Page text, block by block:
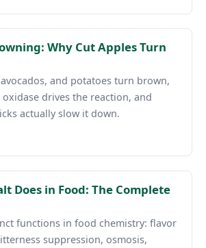
Why Cut Apples Turn
and potatoes turn brown,
drives the reaction, and
actually slow it down.
Does in Food: The Complete
functions in food chemistry: flavor
suppression, osmosis,